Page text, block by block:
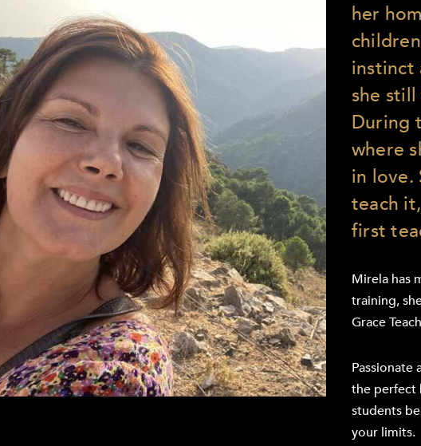
her
instinct
she
During
where
in love.
teach
first
Mirela has
training,
Grace
Passionate
the perfect
students
your limits.